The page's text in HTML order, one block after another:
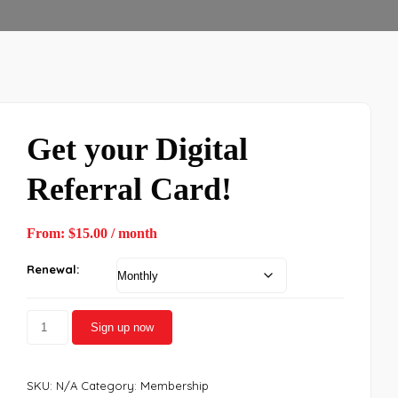
Get your Digital
Referral Card!
From: $15.00 / month
Renewal:
Sign up now
SKU: N/A Category: Membership